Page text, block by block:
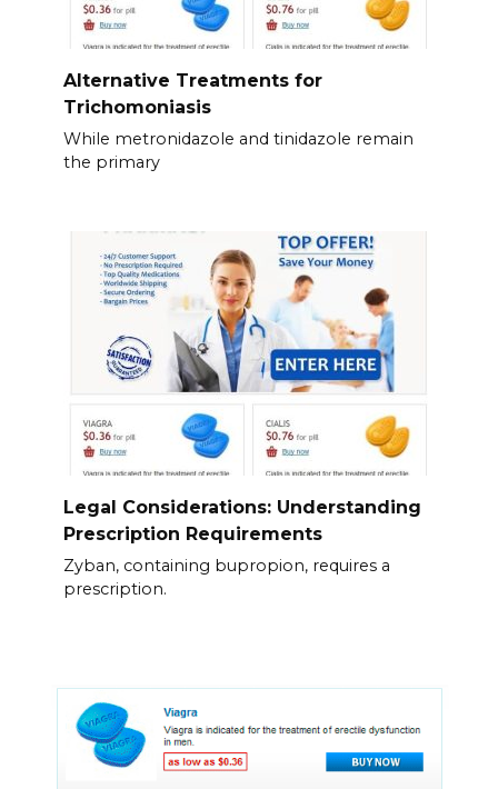
Alternative Treatments for
Trichomoniasis
While metronidazole and tinidazole remain
the primary
Legal Considerations: Understanding
Prescription Requirements
Zyban, containing bupropion, requires a
prescription.